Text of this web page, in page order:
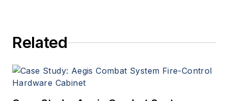
Related